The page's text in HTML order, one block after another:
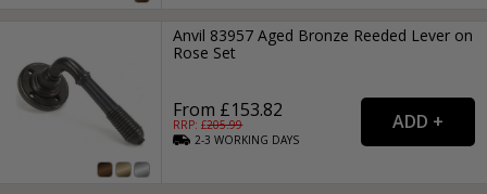
Anvil 83957 Aged Bronze Reeded Lever on
Rose Set
From £153.82
RRP: £205.99
2-3WORKING DAYS